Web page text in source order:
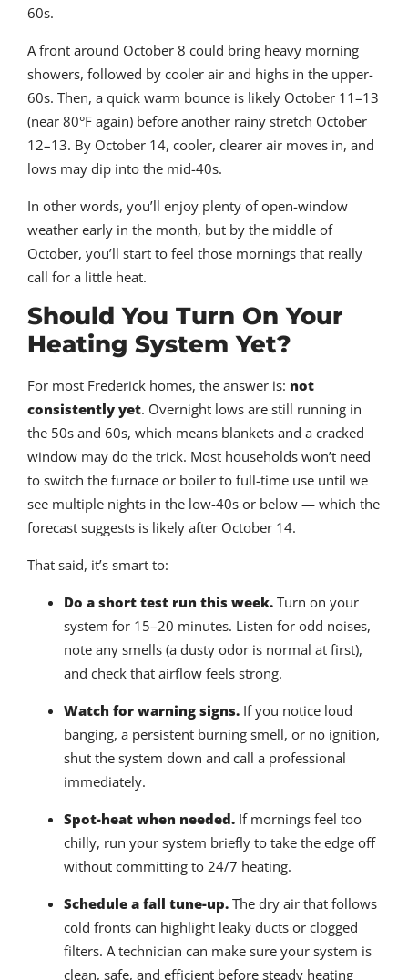
60s.
A front around October 8 could bring heavy morning
showers, followed by cooler air and highs in the upper-
60s. Then, a quick warm bounce is likely October 11–13
(near 80°F again) before another rainy stretch October
12–13. By October 14, cooler, clearer air moves in, and
lows may dip into the mid-40s.
In other words, you’ll enjoy plenty of open-window
weather early in the month, but by the middle of
October, you’ll start to feel those mornings that really
call for a little heat.
Should You Turn On Your
Heating System Yet?
For most Frederick homes, the answer is: not
consistently yet. Overnight lows are still running in
the 50s and 60s, which means blankets and a cracked
window may do the trick. Most households won’t need
to switch the furnace or boiler to full-time use until we
see multiple nights in the low-40s or below — which the
forecast suggests is likely after October 14.
That said, it’s smart to:
Do a short test run this week. Turn on your
system for 15–20 minutes. Listen for odd noises,
note any smells (a dusty odor is normal at first),
and check that airflow feels strong.
Watch for warning signs. If you notice loud
banging, a persistent burning smell, or no ignition,
shut the system down and call a professional
immediately.
Spot-heat when needed. If mornings feel too
chilly, run your system briefly to take the edge off
without committing to 24/7 heating.
Schedule a fall tune-up. The dry air that follows
cold fronts can highlight leaky ducts or clogged
filters. A technician can make sure your system is
clean, safe, and efficient before steady heating